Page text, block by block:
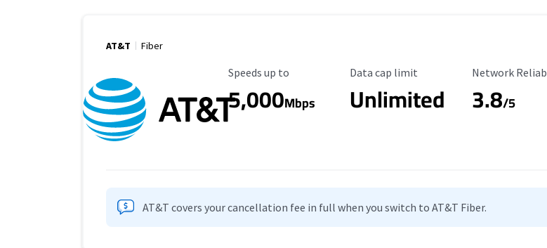
AT&T Fiber
Maximum Speed
Speeds up to
5,000Mbps
Data Cap Limit
Data cap limit
Unlimited
Reliability
Network
3.8/5
AT&T covers your cancellation fee in full when you switch to AT&T Fiber.